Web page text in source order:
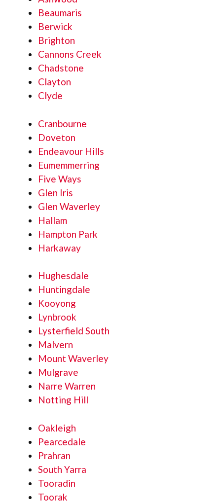
Beaumaris
Berwick
Brighton
Cannons Creek
Chadstone
Clayton
Clyde
Cranbourne
Doveton
Endeavour Hills
Eumemmerring
Five Ways
Glen Iris
Glen Waverley
Hallam
Hampton Park
Harkaway
Hughesdale
Huntingdale
Kooyong
Lynbrook
Lysterfield South
Malvern
Mount Waverley
Mulgrave
Narre Warren
Notting Hill
Oakleigh
Pearcedale
Prahran
South Yarra
Tooradin
Toorak